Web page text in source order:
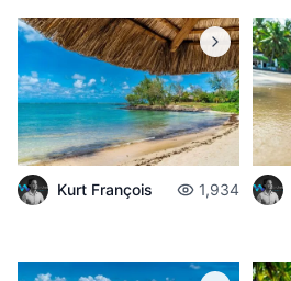
Kurt François 1,934